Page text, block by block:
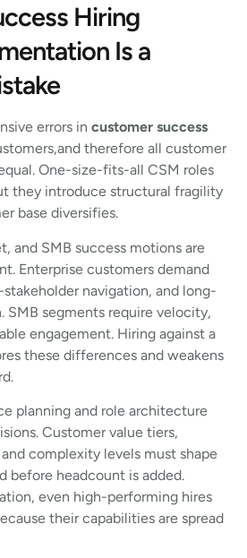
Hiring
Is a
errors in customer success
therefore all customer
One-size-fits-all CSM roles
they introduce structural fragility
base diversifies.
and SMB success motions are
Enterprise customers demand
navigation, and long-
SMB segments require velocity,
engagement. Hiring against a
these differences and weakens
planning and role architecture
Customer value tiers,
complexity levels must shape
before headcount is added.
even high-performing hires
their capabilities are spread